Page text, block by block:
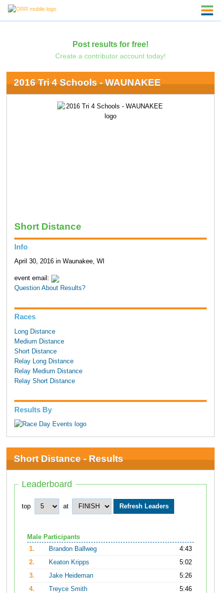
Post results for free!
Create a contributor account today!
2016 Tri 4 Schools - WAUNAKEE
Short Distance
Info
April 30, 2016 in Waunakee, WI
event email:
Question About Results?
Races
Long Distance
Medium Distance
Short Distance
Relay Long Distance
Relay Medium Distance
Relay Short Distance
Results By
Short Distance - Results
Leaderboard
top at
Male Participants
1.
Brandon Ballweg
4:43
2.
Keaton Kripps
5:02
3.
Jake Heideman
5:26
4.
Treyce Smith
5:46